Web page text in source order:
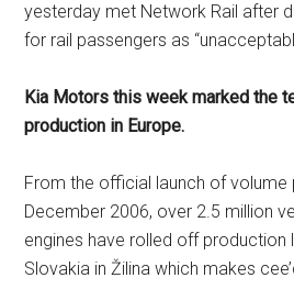
yesterday met Network Rail after
for rail passengers as
Kia Motors this week marked the
production in Europe.
From the official launch of volume
December 2006, over 2.5 million
engines have rolled off production
Slovakia in Žilina which makes